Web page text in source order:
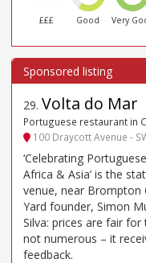
£££ Good Very
29. Volta do Mar
Portuguese restaurant in
100 Draycott Avenue -
‘Celebrating
Africa & Asia’ is the
venue, near Brompton
Yard founder, Simon
Silva: prices are fair
not numerous – it
feedback.